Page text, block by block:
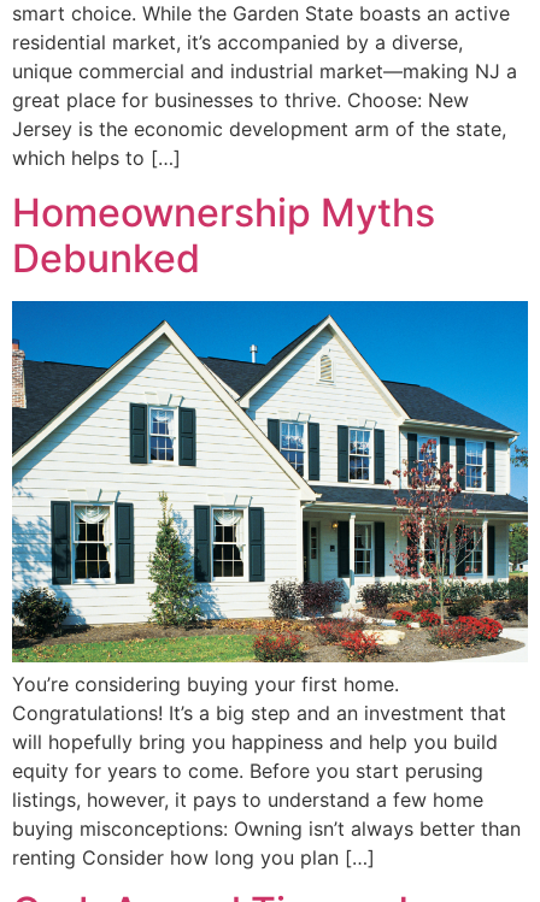
smart choice. While the Garden State boasts an active
residential market, it’s accompanied by a diverse,
unique commercial and industrial market—making NJ a
great place for businesses to thrive. Choose: New
Jersey is the economic development arm of the state,
which helps to […]
Homeownership Myths
Debunked
You’re considering buying your first home.
Congratulations! It’s a big step and an investment that
will hopefully bring you happiness and help you build
equity for years to come. Before you start perusing
listings, however, it pays to understand a few home
buying misconceptions: Owning isn’t always better than
renting Consider how long you plan […]